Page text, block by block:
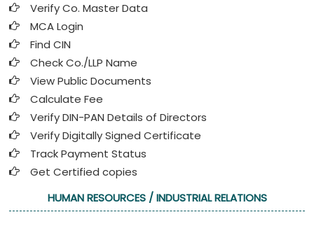
Verify Co. Master Data
MCA Login
Find CIN
Check Co./LLP Name
View Public Documents
Calculate Fee
Verify DIN-PAN Details of Directors
Verify Digitally Signed Certificate
Track Payment Status
Get Certified copies
HUMAN RESOURCES / INDUSTRIAL RELATIONS